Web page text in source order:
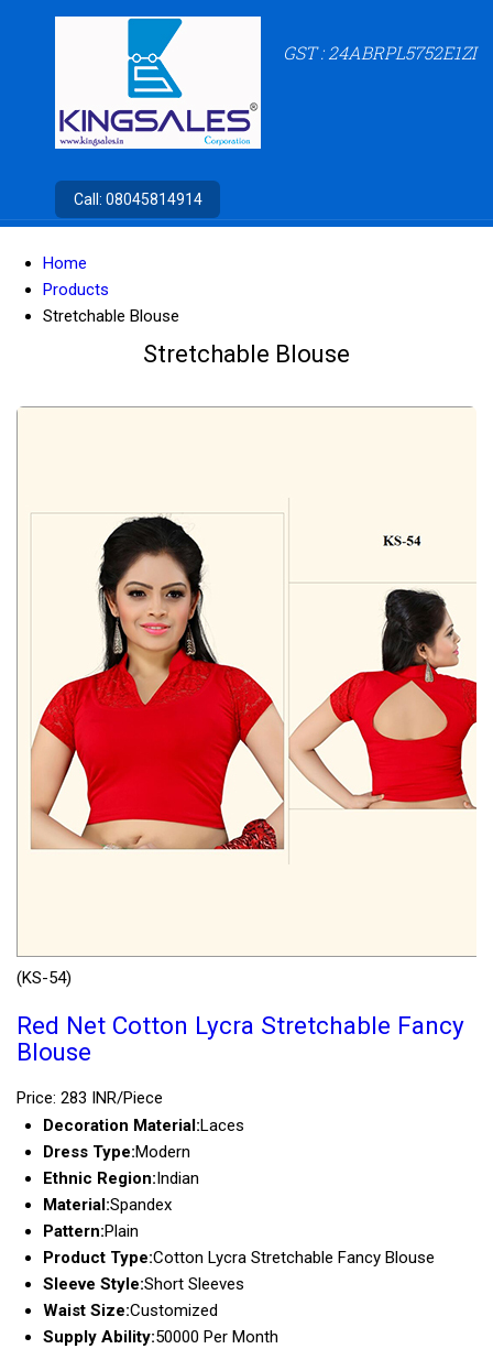
GST : 24ABRPL5752E1ZI
Call: 08045814914
Home
Products
Stretchable Blouse
Stretchable Blouse
(KS-54)
Red Net Cotton Lycra Stretchable Fancy
Blouse
Price: 283 INR/Piece
Decoration Material:Laces
Dress Type:Modern
Ethnic Region: Indian
Material:Spandex
Pattern:Plain
Product Type:Cotton Lycra Stretchable Fancy Blouse
Sleeve Style:Short Sleeves
Waist Size:Customized
Supply Ability:50000 Per Month